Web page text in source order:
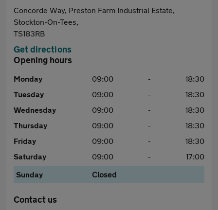
Concorde Way, Preston Farm Industrial Estate,
Stockton-On-Tees,
TS183RB
Get directions
Opening hours
Monday 09:00 -
18:30
Tuesday
09:00 -
18:30
Wednesday
09:00 -
18:30
Thursday
09:00 -
18:30
Friday
09:00 -
18:30
Saturday
09:00 -
17:00
Sunday
Closed
Contact us